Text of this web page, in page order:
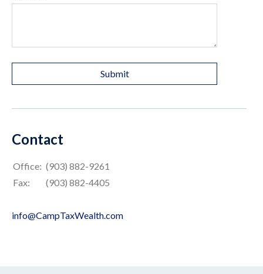
Contact
Office: (903) 882-9261
Fax:
(903) 882-4405
info@CampTaxWealth.com